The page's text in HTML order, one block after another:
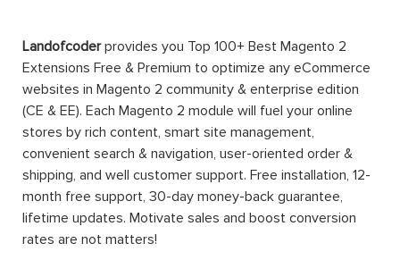
Landofcoderprovides you Top 100+ Best Magento 2
Extensions Free & Premium to optimize any eCommerce
websites in Magento 2 community & enterprise edition
(CE & EE). Each Magento 2 module will fuel your online
stores by rich content, smart site management,
convenient search & navigation, user-oriented order &
shipping, and well customer support. Free installation, 12-
month free support, 30-day money-back guarantee,
lifetime updates. Motivate sales and boost conversion
rates are not matters!